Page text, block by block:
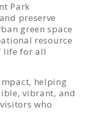
Park
preserve
green space
resource
life for all
helping
vibrant, and
who